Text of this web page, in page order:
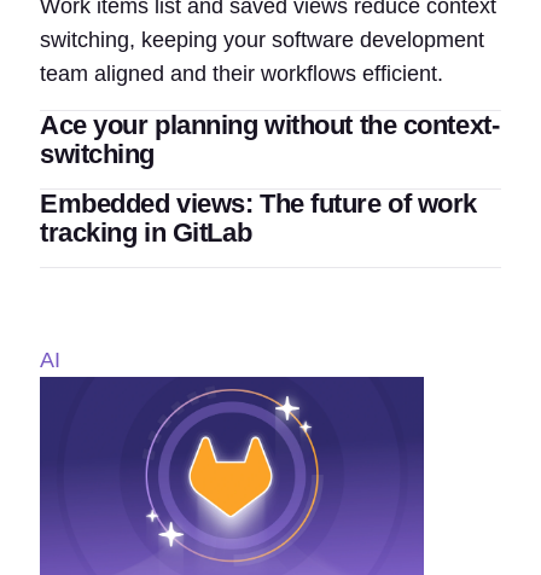
Work items list and saved views reduce context
switching, keeping your software development
team aligned and their workflows efficient.
Ace your planning without the context-
switching
Embedded views: The future of work
tracking in GitLab
AI